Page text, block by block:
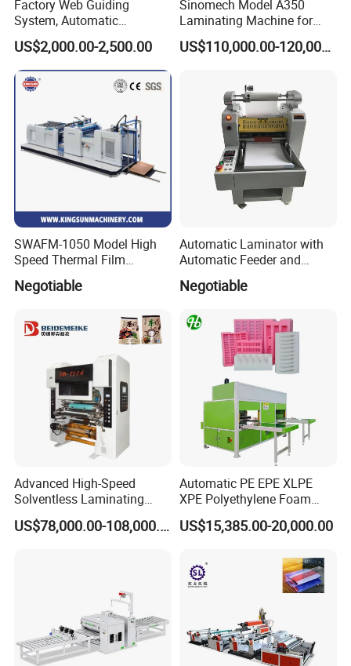
Factory Web Guiding
System, Automatic
Extrusion Film Paper Roll
Glass Wood Screen PVC
Woven Bag Laminating
Machine
US$2,000.00-2,500.00
Sinomech Model A350
Laminating Machine for
Short Run Productions of
Flexible Packaging SpeedUS$110,000.00-120,000.00
SWAFM-1050 Model High
Speed Thermal Film
Laminating Machine
Negotiable
Automatic Laminator with
Automatic Feeder and
Automatic Cutter FM390A
Negotiable
Advanced High-Speed
Solventless Laminating
Machine for Degradable
Packaging Solvent-Free
US$78,000.00-108,000.00
Automatic PE EPE XLPE
XPE Polyethylene Foam
Packaging Hot Ironing
Bonding Equipment Heat
Machinery Laminator Hot
Plate Welding Machine
US$15,385.00-20,000.00